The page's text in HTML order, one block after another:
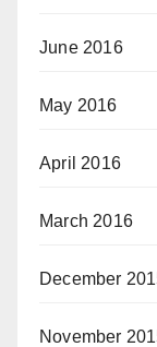
June 2016
May 2016
April 2016
March 2016
December
November